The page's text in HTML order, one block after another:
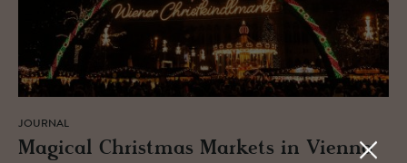
JOURNAL
Mag­i­cal Christ­mas Mar­kets in Vi­enna